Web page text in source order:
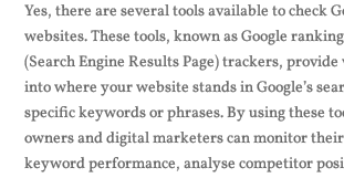
Yes, there are several tools available to check
websites. These tools, known as Google
(Search Engine Results Page) trackers,
into where your website stands in Google’s
specific keywords or phrases. By using these
owners and digital marketers can monitor
keyword performance, analyse competitor